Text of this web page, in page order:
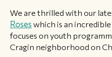
We are thrilled with our
Roses which is an
focuses on youth
Cragin neighborhood on